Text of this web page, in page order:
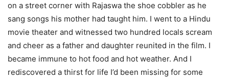
on a street corner with Rajaswa the shoe cobbler as he
sang songs his mother had taught him. I went to a Hindu
movie theater and witnessed two hundred locals scream
and cheer as a father and daughter reunited in the film. I
became immune to hot food and hot weather. And I
rediscovered a thirst for life I’d been missing for some